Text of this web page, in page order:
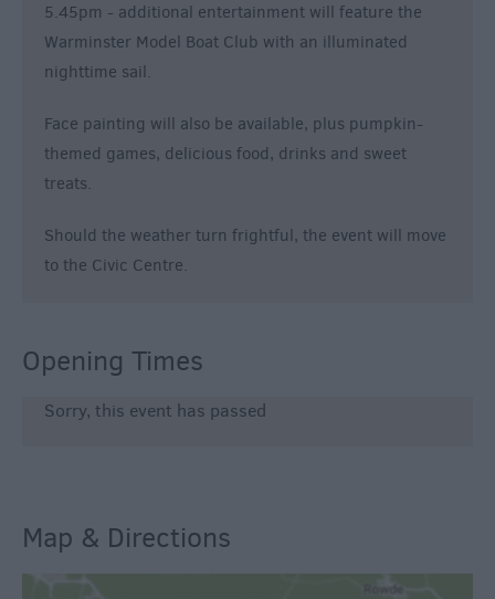
5.45pm - additional entertainment will feature the
Warminster Model Boat Club with an illuminated
nighttime sail.
Face painting will also be available, plus pumpkin-
themed games, delicious food, drinks and sweet
treats.
Should the weather turn frightful, the event will move
to the Civic Centre.
Opening Times
Sorry, this event has passed
Map & Directions